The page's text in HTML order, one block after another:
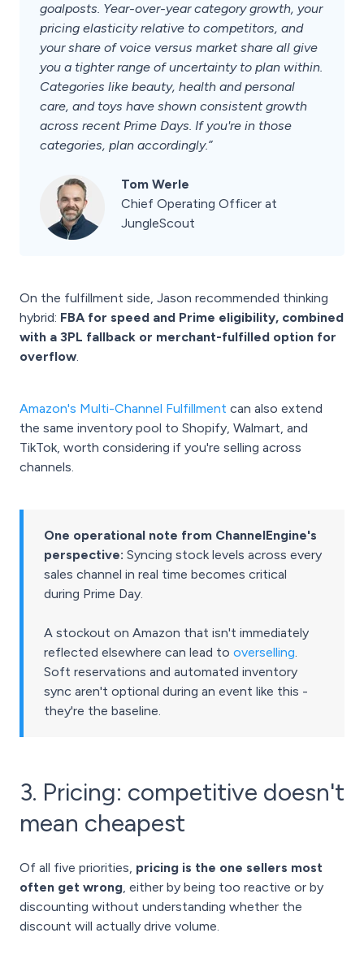
goalposts. Year-over-year category growth, your
pricing elasticity relative to competitors, and
your share of voice versus market share all give
you a tighter range of uncertainty to plan within.
Categories like beauty, health and personal
care, and toys have shown consistent growth
across recent Prime Days. If you're in those
categories, plan accordingly.”
Tom Werle
Chief Operating Officer at
JungleScout
On the fulfillment side, Jason recommended thinking
hybrid: FBA for speed and Prime eligibility, combined
with a 3PL fallback or merchant-fulfilled option for
overflow.
Amazon's Multi-Channel Fulfillment can also extend
the same inventory pool to Shopify, Walmart, and
TikTok, worth considering if you're selling across
channels.
One operational note from ChannelEngine's
perspective: Syncing stock levels across every
sales channel in real time becomes critical
during Prime Day.
A stockout on Amazon that isn't immediately
reflected elsewhere can lead to overselling.
Soft reservations and automated inventory
sync aren't optional during an event like this -
they're the baseline.
3. Pricing: competitive doesn't
mean cheapest
Of all five priorities, pricing is the one sellers most
often get wrong, either by being too reactive or by
discounting without understanding whether the
discount will actually drive volume.